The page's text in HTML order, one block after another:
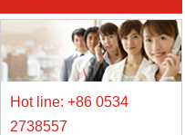
Hot line: +86 0534
2738557